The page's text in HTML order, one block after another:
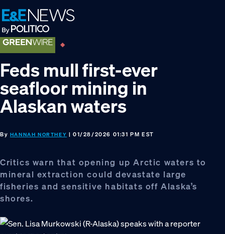
Skip
to
primary
navigation
Skip
to
main
content
Skip
to
footer
Feds mull first-ever
seafloor mining in
Alaskan waters
By HANNAH NORTHEY | 01/28/2026 01:31 PM EST
Critics warn that opening up Arctic waters to
mineral extraction could devastate large
fisheries and sensitive habitats off Alaska’s
shores.